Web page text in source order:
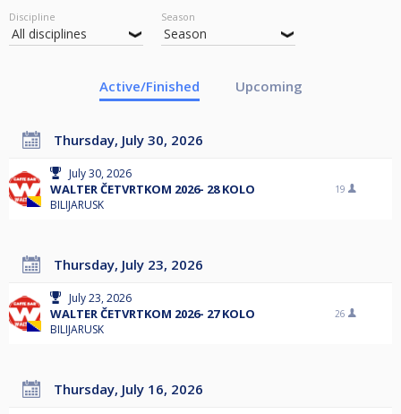
Discipline Season
Active/Finished Upcoming
Thursday, July 30, 2026
July 30, 2026
WALTER ČETVRTKOM 2026- 28 KOLO
BILIJARUSK
19
Thursday, July 23, 2026
July 23, 2026
WALTER ČETVRTKOM 2026- 27 KOLO
BILIJARUSK
26
Thursday, July 16, 2026